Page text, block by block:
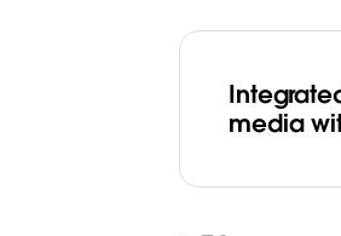
media